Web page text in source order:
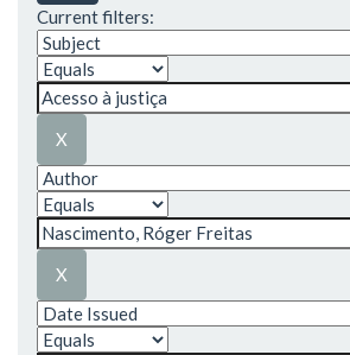
Current filters: